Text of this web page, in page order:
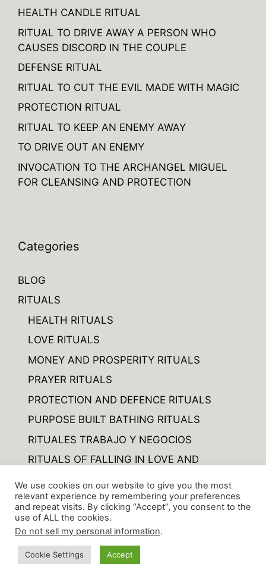
HEALTH CANDLE RITUAL
RITUAL TO DRIVE AWAY A PERSON WHO
CAUSES DISCORD IN THE COUPLE
DEFENSE RITUAL
RITUAL TO CUT THE EVIL MADE WITH MAGIC
PROTECTION RITUAL
RITUAL TO KEEP AN ENEMY AWAY
TO DRIVE OUT AN ENEMY
INVOCATION TO THE ARCHANGEL MIGUEL
FOR CLEANSING AND PROTECTION
Categories
BLOG
RITUALS
HEALTH RITUALS
LOVE RITUALS
MONEY AND PROSPERITY RITUALS
PRAYER RITUALS
PROTECTION AND DEFENCE RITUALS
PURPOSE BUILT BATHING RITUALS
RITUALES TRABAJO Y NEGOCIOS
RITUALS OF FALLING IN LOVE AND
RITUALS OF VARIOUS
© 2026 CIENCIA ARCANA ARCHAN SCIENCE
withGeneratePress
We use cookies on our website to give you the most
relevant experience by remembering your preferences
and repeat visits. By clicking “Accept”, you consent to the
use of ALL the cookies.
Do not sell my personal information.
Cookie Settings Accept